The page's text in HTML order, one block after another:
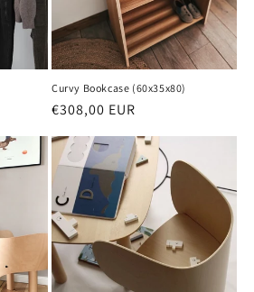
Curvy Bookcase (60x35x80)
Regular
price
€308,00 EUR